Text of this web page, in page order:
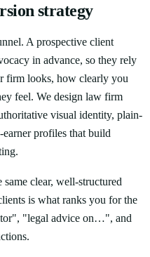
strategy
A prospective client
in advance, so they rely
firm looks, how clearly you
feel. We design law firm
visual identity, plain-
earner profiles that build
clear, well-structured
is what ranks you for the
"legal advice on…", and